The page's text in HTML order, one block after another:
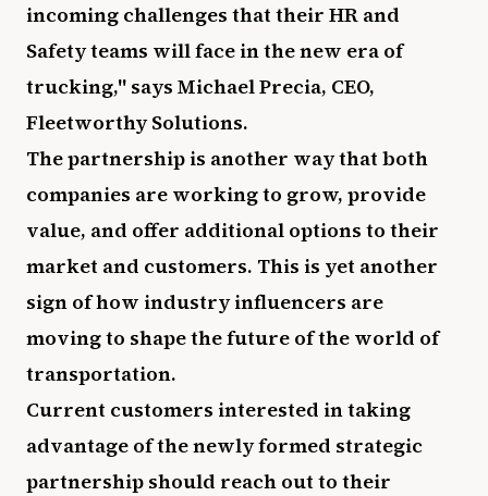
incoming challenges that their HR and
Safety teams will face in the new era of
trucking," says Michael Precia, CEO,
Fleetworthy Solutions.
The partnership is another way that both
companies are working to grow, provide
value, and offer additional options to their
market and customers. This is yet another
sign of how industry influencers are
moving to shape the future of the world of
transportation.
Current customers interested in taking
advantage of the newly formed strategic
partnership should reach out to their